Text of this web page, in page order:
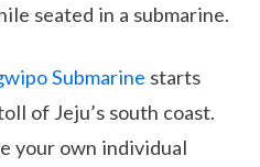
seated in a submarine.
Submarine starts
of Jeju’s south coast.
your own individual